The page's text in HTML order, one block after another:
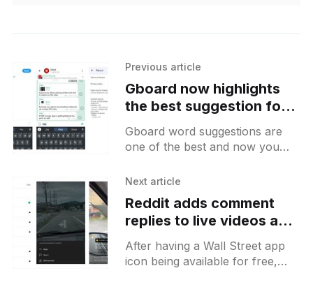
Previous article
Gboard now highlights
the best suggestion for
you to pick
Gboard word suggestions are
one of the best and now you
be highlighted. This happens
Next article
Reddit adds comment
replies to live videos and
a new time-limited Doge
app icon
After having a Wall Street app
icon being available for free,